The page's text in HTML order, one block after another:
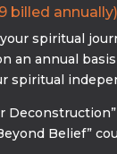
billed annually)
spiritual
an annual
spiritual
Deconstruction”
Belief”